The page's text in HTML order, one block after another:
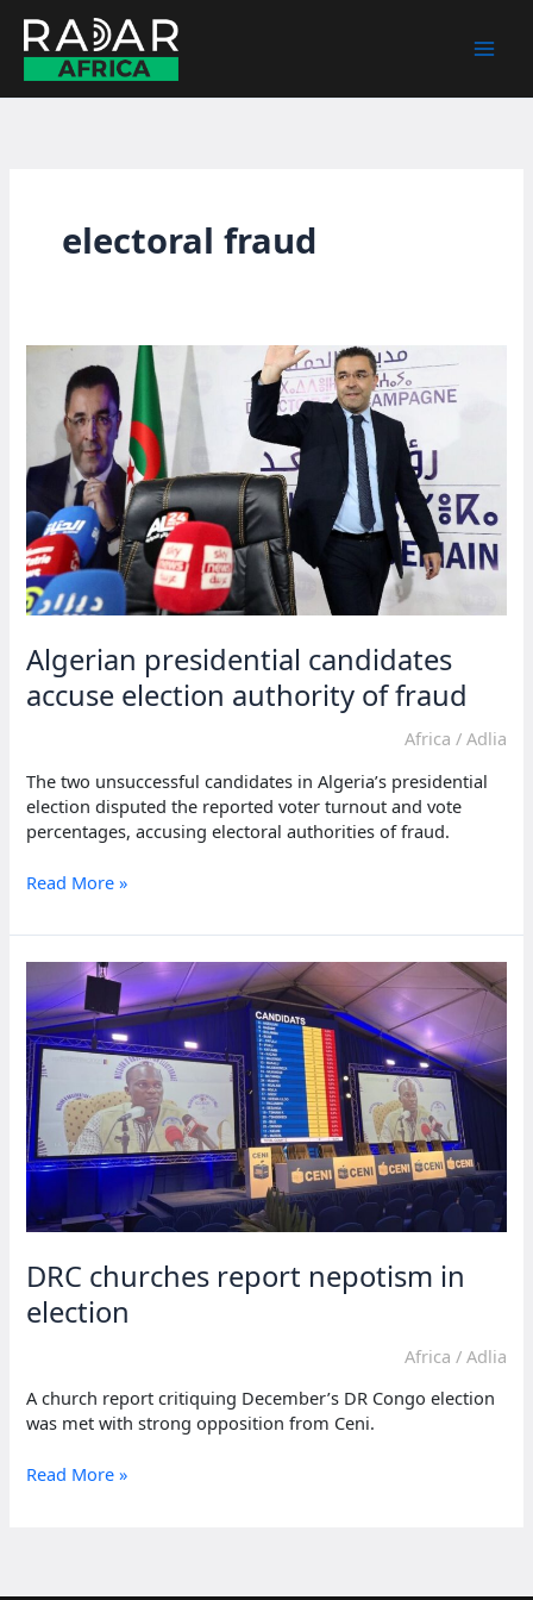
content
electoral fraud
Algerian presidential candidates
accuse election authority of fraud
Africa / Adlia
The two unsuccessful candidates in Algeria’s presidential
election disputed the reported voter turnout and vote
percentages, accusing electoral authorities of fraud.
Algerian
candidates
election
authority
of
fraud
Read More »
DRC churches report nepotism in
election
Africa / Adlia
A church report critiquing December’s DR Congo election
was met with strong opposition from Ceni.
DRC
Read More »